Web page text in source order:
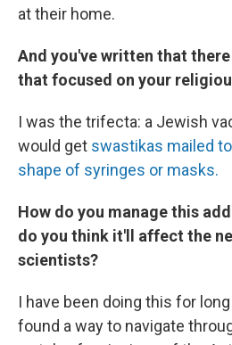
at their home.
And you've written that
that focused on your
I was the trifecta: a Jewish
would get swastikas mailed
shape of syringes or masks.
How do you manage this
do you think it'll affect the
scientists?
I have been doing this for
found a way to navigate